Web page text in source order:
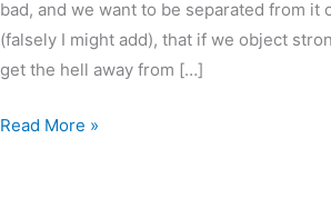
bad, and we want to be separated from it
(falsely I might add), that if we object
get the hell away from […]
Resistance
Read More »